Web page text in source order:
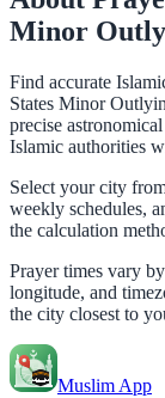
Minor
Find accurate
States Minor
precise
Islamic authorities
Select your city
weekly schedules,
the calculation
Prayer times vary
longitude, and
the city closest to
Muslim App